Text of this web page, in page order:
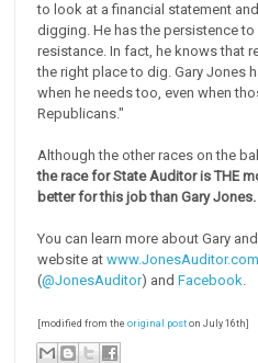
to look at a financial statement
digging. He has the persistence
resistance. In fact, he knows that
the right place to dig. Gary Jones
when he needs too, even when
Republicans."
Although the other races on the
the race for State Auditor is THE
better for this job than Gary Jones.
You can learn more about Gary
website atwww.JonesAuditor.com
(@JonesAuditor) andFacebook.
[modified from theoriginal post on July 16th]